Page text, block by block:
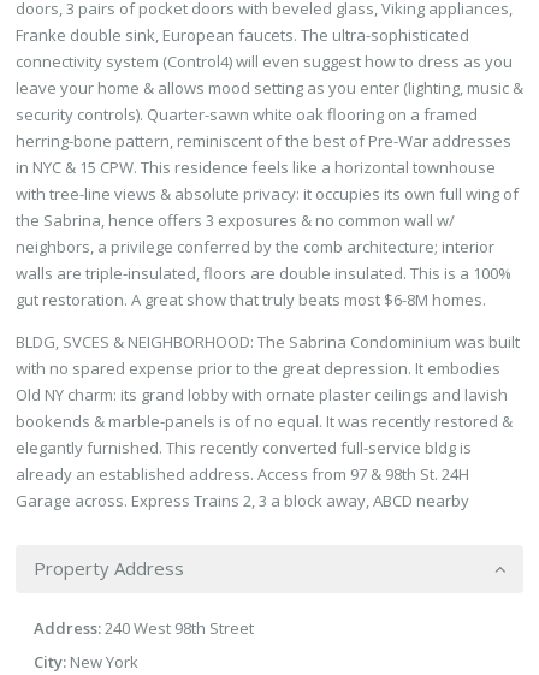
doors, 3 pairs of pocket doors with beveled glass, Viking appliances,
Franke double sink, European faucets. The ultra-sophisticated
connectivity system (Control4) will even suggest how to dress as you
leave your home & allows mood setting as you enter (lighting, music &
security controls). Quarter-sawn white oak flooring on a framed
herring-bone pattern, reminiscent of the best of Pre-War addresses
in NYC & 15 CPW. This residence feels like a horizontal townhouse
with tree-line views & absolute privacy: it occupies its own full wing of
the Sabrina, hence offers 3 exposures & no common wall w/
neighbors, a privilege conferred by the comb architecture; interior
walls are triple-insulated, floors are double insulated. This is a 100%
gut restoration. A great show that truly beats most $6-8M homes.
BLDG, SVCES & NEIGHBORHOOD: The Sabrina Condominium was built
with no spared expense prior to the great depression. It embodies
Old NY charm: its grand lobby with ornate plaster ceilings and lavish
bookends & marble-panels is of no equal. It was recently restored &
elegantly furnished. This recently converted full-service bldg is
already an established address. Access from 97 & 98th St. 24H
Garage across. Express Trains 2, 3 a block away, ABCD nearby
Property Address
Address:240 West 98th Street
City: New York